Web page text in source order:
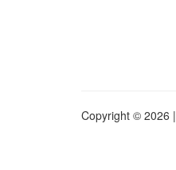
Copyright © 2026 |